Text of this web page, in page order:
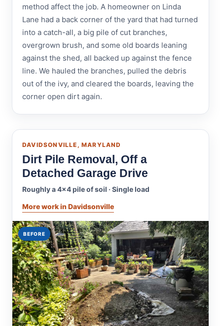
method affect the job. A homeowner on Linda
Lane had a back corner of the yard that had turned
into a catch-all, a big pile of cut branches,
overgrown brush, and some old boards leaning
against the shed, all backed up against the fence
line. We hauled the branches, pulled the debris
out of the ivy, and cleared the boards, leaving the
corner open dirt again.
DAVIDSONVILLE, MARYLAND
Dirt Pile Removal, Off a
Detached Garage Drive
Roughly a 4x4 pile of soil · Single load
More work in Davidsonville
BEFORE